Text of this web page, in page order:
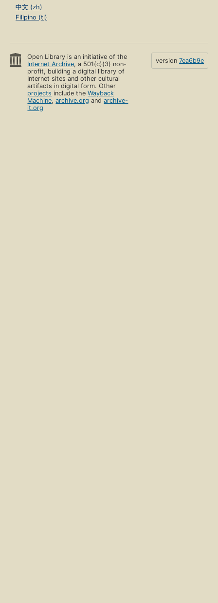
中文 (zh)
Filipino (tl)
Open Library is an initiative of the
Internet Archive, a 501(c)(3) non-
profit, building a digital library of
Internet sites and other cultural
artifacts in digital form. Other
projects include theWayback
Machine,archive.org andarchive-
it.org
version 7ea6b9e